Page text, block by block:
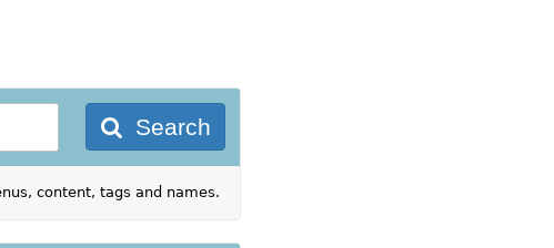
Search
content, tags and names.